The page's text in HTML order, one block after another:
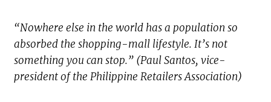
“Nowhere else in the world has a population so
absorbed the shopping-mall lifestyle. It’s not
something you can stop.” (Paul Santos, vice-
president of the Philippine Retailers Association)